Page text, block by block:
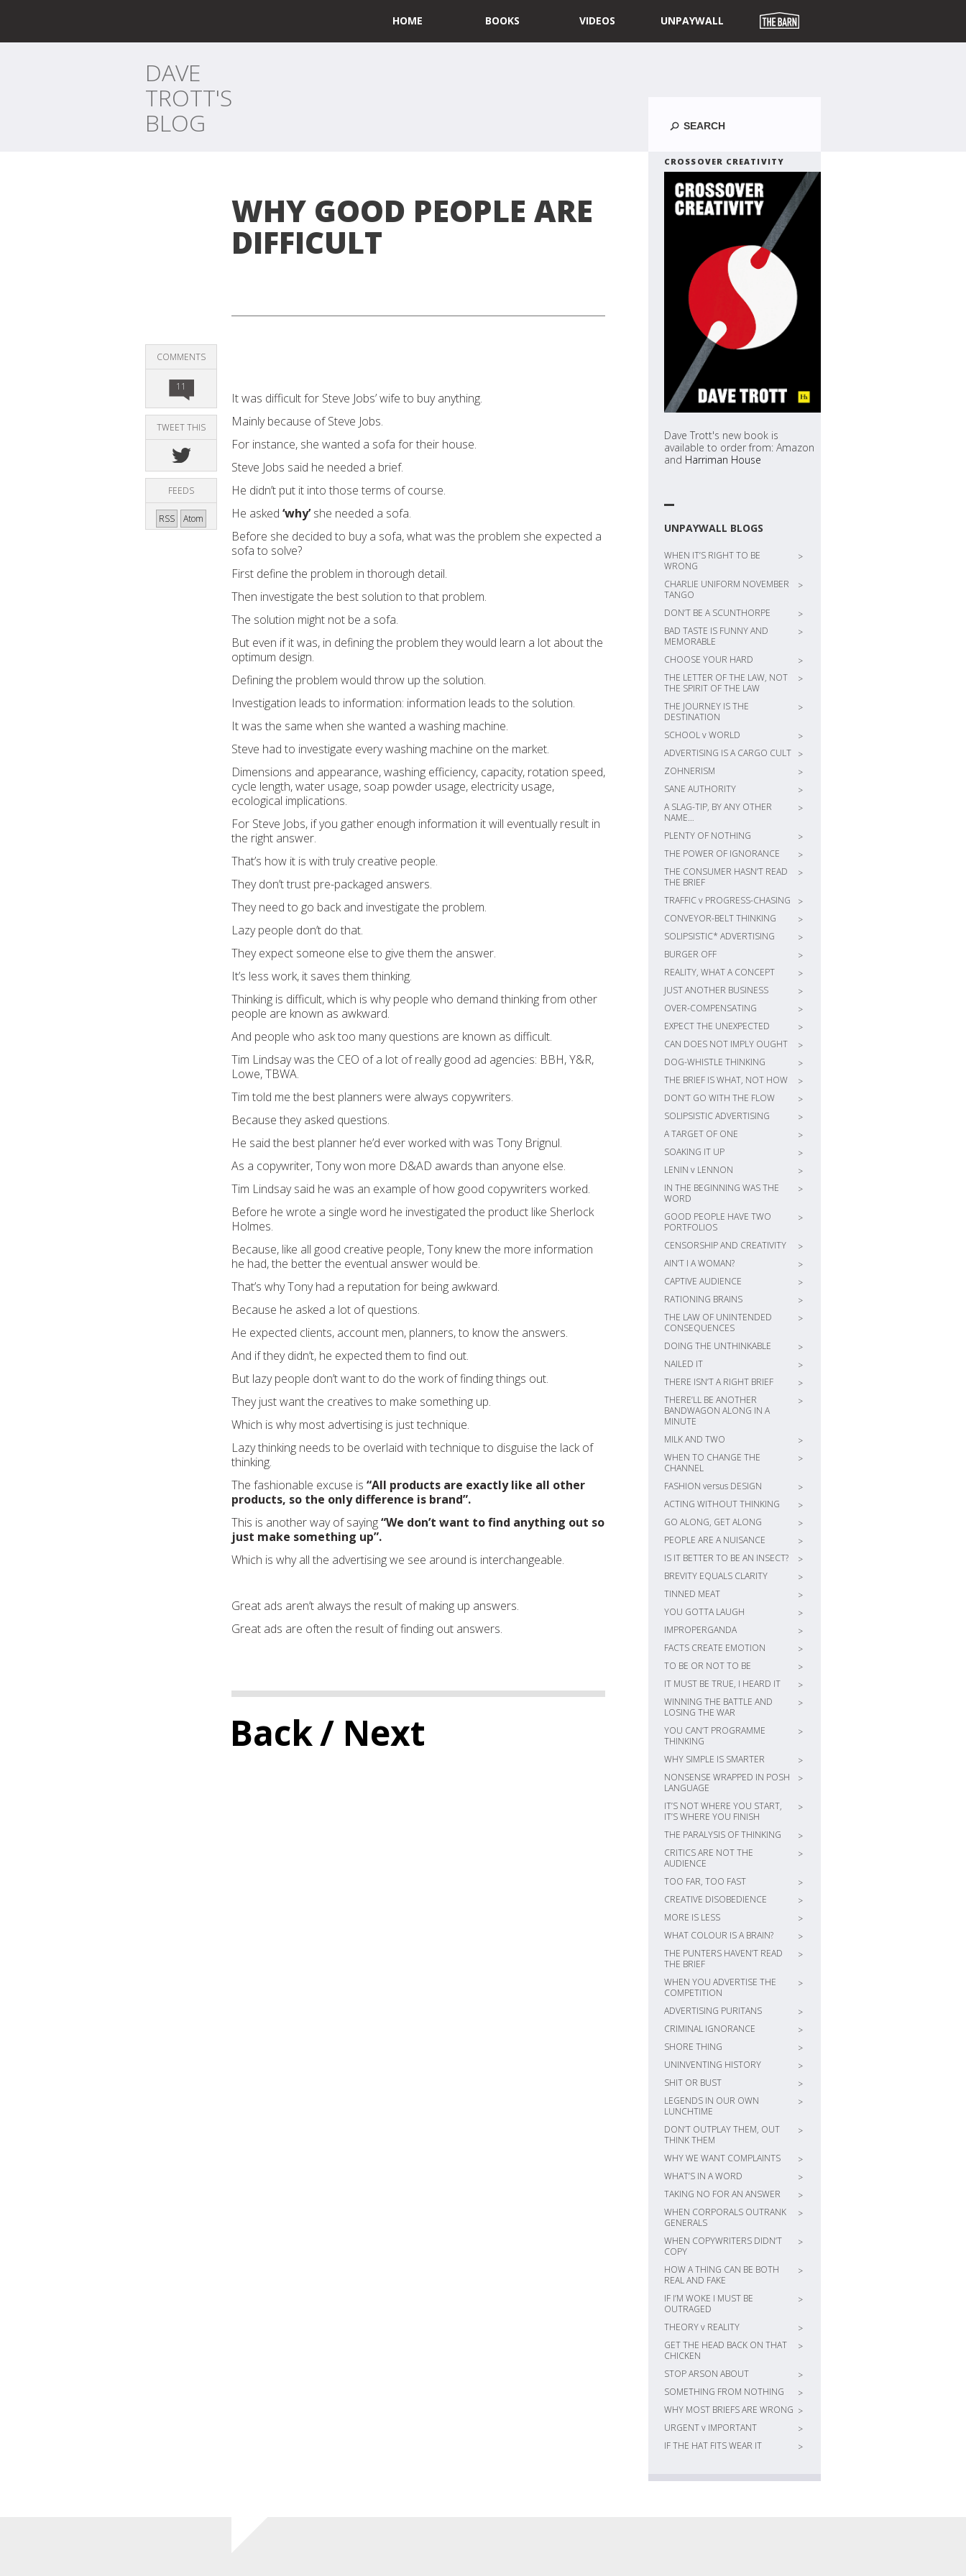
HOME BOOKS VIDEOS UNPAYWALL
DAVE
TROTT'S
BLOG
CROSSOVER CREATIVITY
Dave Trott's new book is
available to order from: Amazon
and Harriman House
UNPAYWALL BLOGS
WHEN IT’S RIGHT TO BE
WRONG
>
CHARLIE UNIFORM NOVEMBER
TANGO
>
DON’T BE A SCUNTHORPE
>
BAD TASTE IS FUNNY AND
MEMORABLE
>
CHOOSE YOUR HARD
>
THE LETTER OF THE LAW, NOT
THE SPIRIT OF THE LAW
>
THE JOURNEY IS THE
DESTINATION
>
SCHOOL v WORLD
>
ADVERTISING IS A CARGO CULT >
ZOHNERISM
>
SANE AUTHORITY
>
A SLAG-TIP, BY ANY OTHER
NAME…
>
PLENTY OF NOTHING
>
THE POWER OF IGNORANCE
>
THE CONSUMER HASN’T READ
THE BRIEF
>
TRAFFIC v PROGRESS-CHASING
>
CONVEYOR-BELT THINKING
>
SOLIPSISTIC* ADVERTISING
>
BURGER OFF
>
REALITY, WHAT A CONCEPT
>
JUST ANOTHER BUSINESS
>
OVER-COMPENSATING
>
EXPECT THE UNEXPECTED
>
CAN DOES NOT IMPLY OUGHT
>
DOG-WHISTLE THINKING
>
THE BRIEF IS WHAT, NOT HOW
>
DON’T GO WITH THE FLOW
>
SOLIPSISTIC ADVERTISING
>
A TARGET OF ONE
>
SOAKING IT UP
>
LENIN v LENNON
>
IN THE BEGINNING WAS THE
WORD
>
GOOD PEOPLE HAVE TWO
PORTFOLIOS
>
CENSORSHIP AND CREATIVITY
>
AIN’T I A WOMAN?
>
CAPTIVE AUDIENCE
>
RATIONING BRAINS
>
THE LAW OF UNINTENDED
CONSEQUENCES
>
DOING THE UNTHINKABLE
>
NAILED IT
>
THERE ISN’T A RIGHT BRIEF
>
THERE’LL BE ANOTHER
BANDWAGON ALONG IN A
MINUTE
>
MILK AND TWO
>
WHEN TO CHANGE THE
CHANNEL
>
FASHION versus DESIGN
>
ACTING WITHOUT THINKING
>
GO ALONG, GET ALONG
>
PEOPLE ARE A NUISANCE
>
IS IT BETTER TO BE AN INSECT?
>
BREVITY EQUALS CLARITY
>
TINNED MEAT
>
YOU GOTTA LAUGH
>
IMPROPERGANDA
>
FACTS CREATE EMOTION
>
TO BE OR NOT TO BE
>
IT MUST BE TRUE, I HEARD IT
>
WINNING THE BATTLE AND
LOSING THE WAR
>
YOU CAN’T PROGRAMME
THINKING
>
WHY SIMPLE IS SMARTER
>
NONSENSE WRAPPED IN POSH
LANGUAGE
>
IT’S NOT WHERE YOU START,
IT’S WHERE YOU FINISH
>
THE PARALYSIS OF THINKING
>
CRITICS ARE NOT THE
AUDIENCE
>
TOO FAR, TOO FAST
>
CREATIVE DISOBEDIENCE
>
MORE IS LESS
>
WHAT COLOUR IS A BRAIN?
>
THE PUNTERS HAVEN’T READ
THE BRIEF
>
WHEN YOU ADVERTISE THE
COMPETITION
>
ADVERTISING PURITANS
>
CRIMINAL IGNORANCE
>
SHORE THING
>
UNINVENTING HISTORY
>
SHIT OR BUST
>
LEGENDS IN OUR OWN
LUNCHTIME
>
DON’T OUTPLAY THEM, OUT
THINK THEM
>
WHY WE WANT COMPLAINTS
>
WHAT’S IN A WORD
>
TAKING NO FOR AN ANSWER
>
WHEN CORPORALS OUTRANK
GENERALS
>
WHEN COPYWRITERS DIDN’T
COPY
>
HOW A THING CAN BE BOTH
REAL AND FAKE
>
IF I’M WOKE I MUST BE
OUTRAGED
>
THEORY v REALITY
>
GET THE HEAD BACK ON THAT
CHICKEN
>
STOP ARSON ABOUT
>
SOMETHING FROM NOTHING
>
WHY MOST BRIEFS ARE WRONG >
URGENT v IMPORTANT
>
IF THE HAT FITS WEAR IT
>
COMMENTS
11
TWEET THIS
FEEDS
RSS Atom
WHY GOOD PEOPLE ARE
DIFFICULT
It was difficult for Steve Jobs’ wife to buy anything.
Mainly because of Steve Jobs.
For instance, she wanted a sofa for their house.
Steve Jobs said he needed a brief.
He didn’t put it into those terms of course.
He asked ‘why’she needed a sofa.
Before she decided to buy a sofa, what was the problem she expected a
sofa to solve?
First define the problem in thorough detail.
Then investigate the best solution to that problem.
The solution might not be a sofa.
But even if it was, in defining the problem they would learn a lot about the
optimum design.
Defining the problem would throw up the solution.
Investigation leads to information: information leads to the solution.
It was the same when she wanted a washing machine.
Steve had to investigate every washing machine on the market.
Dimensions and appearance, washing efficiency, capacity, rotation speed,
cycle length, water usage, soap powder usage, electricity usage,
ecological implications.
For Steve Jobs, if you gather enough information it will eventually result in
the right answer.
That’s how it is with truly creative people.
They don’t trust pre-packaged answers.
They need to go back and investigate the problem.
Lazy people don’t do that.
They expect someone else to give them the answer.
It’s less work, it saves them thinking.
Thinking is difficult, which is why people who demand thinking from other
people are known as awkward.
And people who ask too many questions are known as difficult.
Tim Lindsay was the CEO of a lot of really good ad agencies: BBH, Y&R,
Lowe, TBWA.
Tim told me the best planners were always copywriters.
Because they asked questions.
He said the best planner he’d ever worked with was Tony Brignul.
As a copywriter, Tony won more D&AD awards than anyone else.
Tim Lindsay said he was an example of how good copywriters worked.
Before he wrote a single word he investigated the product like Sherlock
Holmes.
Because, like all good creative people, Tony knew the more information
he had, the better the eventual answer would be.
That’s why Tony had a reputation for being awkward.
Because he asked a lot of questions.
He expected clients, account men, planners, to know the answers.
And if they didn’t, he expected them to find out.
But lazy people don’t want to do the work of finding things out.
They just want the creatives to make something up.
Which is why most advertising is just technique.
Lazy thinking needs to be overlaid with technique to disguise the lack of
thinking.
The fashionable excuse is “All products are exactly like all other
products, so the only difference is brand”.
This is another way of saying“We don’t want to find anything out so
just make something up”.
Which is why all the advertising we see around is interchangeable.
Great ads aren’t always the result of making up answers.
Great ads are often the result of finding out answers.
Back/ Next